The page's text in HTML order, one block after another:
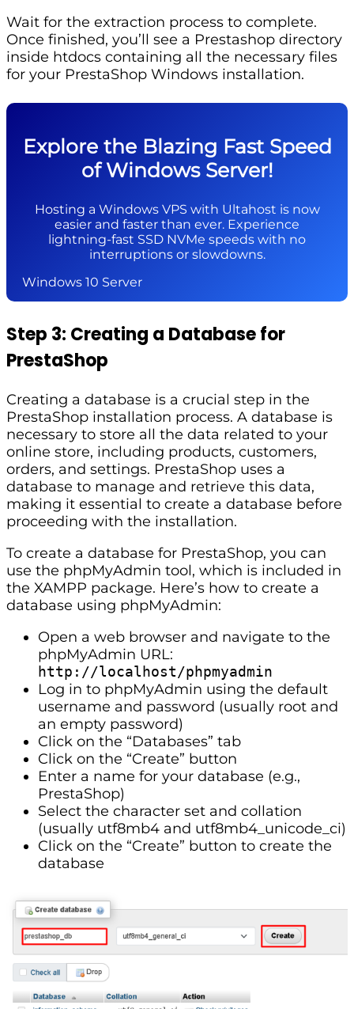
Wait for the extraction process to complete.
Once finished, you’ll see a Prestashop directory
inside htdocs containing all the necessary files
for your PrestaShop Windows installation.
Explore the Blazing Fast Speed
of Windows Server!
Hosting a Windows VPS with Ultahost is now
easier and faster than ever. Experience
lightning-fast SSD NVMe speeds with no
interruptions or slowdowns.
Windows 10 Server
Step 3: Creating a Database for
PrestaShop
Creating a database is a crucial step in the
PrestaShop installation process. A database is
necessary to store all the data related to your
online store, including products, customers,
orders, and settings. PrestaShop uses a
database to manage and retrieve this data,
making it essential to create a database before
proceeding with the installation.
To create a database for PrestaShop, you can
use the phpMyAdmin tool, which is included in
the XAMPP package. Here’s how to create a
database using phpMyAdmin:
Open a web browser and navigate to the
phpMyAdmin URL:
http://localhost/phpmyadmin
Log in to phpMyAdmin using the default
username and password (usually root and
an empty password)
Click on the “Databases” tab
Click on the “Create” button
Enter a name for your database (e.g.,
PrestaShop)
Select the character set and collation
(usually utf8mb4 and utf8mb4_unicode_ci)
Click on the “Create” button to create the
database